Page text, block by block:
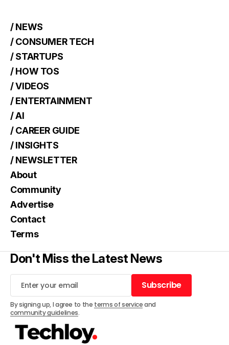
/ NEWS
/ CONSUMER TECH
/ STARTUPS
/ HOW TOS
/ VIDEOS
/ ENTERTAINMENT
/ AI
/ CAREER GUIDE
/ INSIGHTS
/ NEWSLETTER
About
Community
Advertise
Contact
Terms
Don't Miss the Latest News
Subscribe
Subscribe
By signing up, I agree to the terms of serviceand
community guidelines.